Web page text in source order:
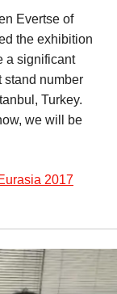
Evertse of
the exhibition
a significant
stand number
Turkey.
we will be
2017